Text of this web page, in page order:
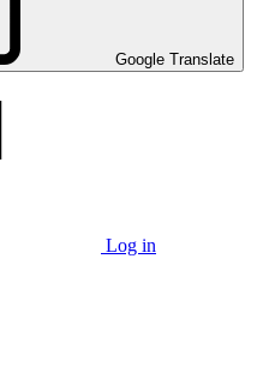
Google Translate
Log in